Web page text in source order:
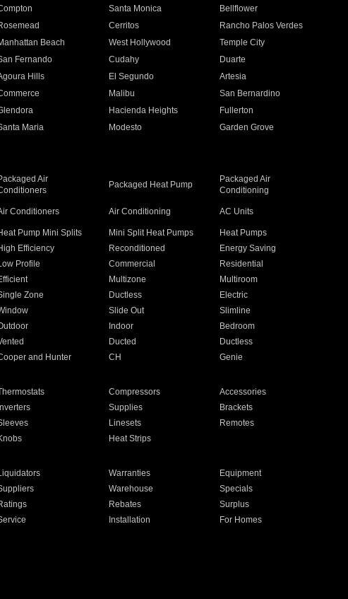
Santa Monica
Bellflower
Cerritos
Rancho Palos Verdes
Beach West Hollywood
Temple City
Fernando Cudahy
Duarte
Hills El Segundo
Artesia
Malibu
San Bernardino
Hacienda Heights
Fullerton
Maria Modesto
Garden Grove
Air
Packaged Heat Pump
Packaged Air
Conditioning
Conditioners Air Conditioning AC Units
Pump Mini Splits Mini Split Heat Pumps
Heat Pumps
Efficiency Reconditioned
Energy Saving
Profile Commercial
Residential
Multizone
Multiroom
Zone Ductless
Electric
Slide Out
Slimline
Indoor
Bedroom
Ducted
Ductless
and Hunter CH Genie
Compressors
Accessories
Inverters Supplies
Brackets
Linesets
Remotes
Heat Strips
Warranties
Equipment
Warehouse
Specials
Rebates
Surplus
Installation
For Homes